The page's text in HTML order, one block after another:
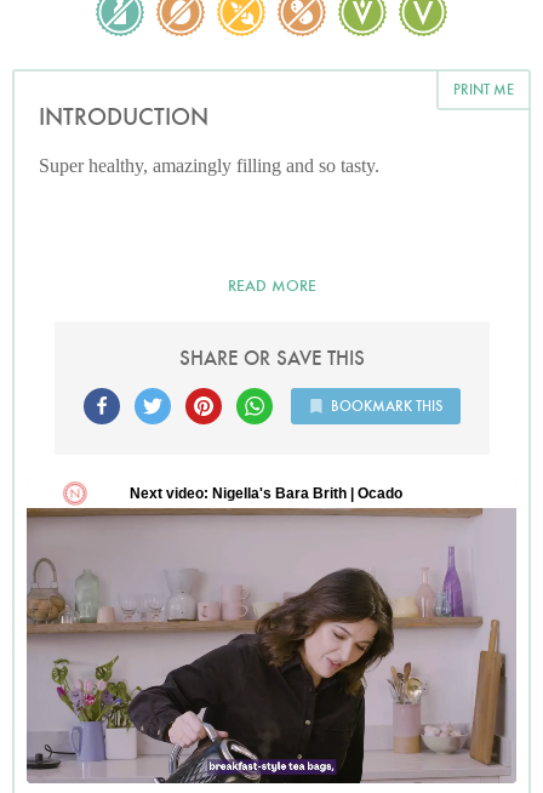
PRINT ME
INTRODUCTION
Super healthy, amazingly filling and so tasty.
READ MORE
SHARE OR SAVE THIS
BOOKMARK THIS